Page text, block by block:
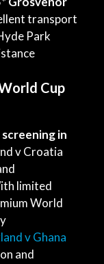
transport
Park
Cup
in
v Croatia
limited
World
v Ghana
and